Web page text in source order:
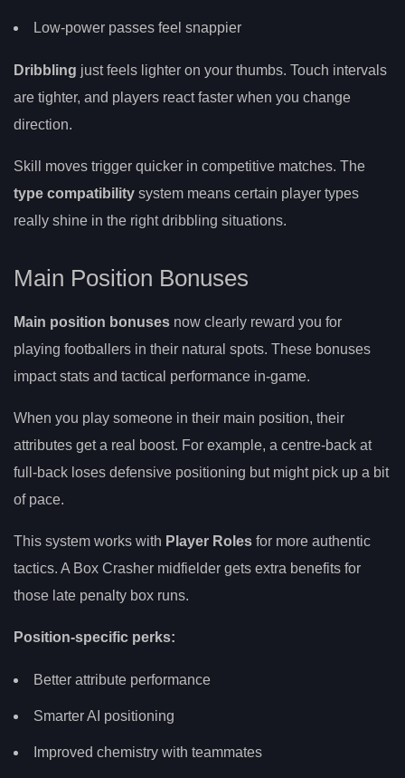
Low-power passes feel snappier
Dribbling just feels lighter on your thumbs. Touch intervals
are tighter, and players react faster when you change
direction.
Skill moves trigger quicker in competitive matches. The
type compatibility system means certain player types
really shine in the right dribbling situations.
Main Position Bonuses
Main position bonuses now clearly reward you for
playing footballers in their natural spots. These bonuses
impact stats and tactical performance in-game.
When you play someone in their main position, their
attributes get a real boost. For example, a centre-back at
full-back loses defensive positioning but might pick up a bit
of pace.
This system works with Player Roles for more authentic
tactics. A Box Crasher midfielder gets extra benefits for
those late penalty box runs.
Position-specific perks:
Better attribute performance
Smarter AI positioning
Improved chemistry with teammates